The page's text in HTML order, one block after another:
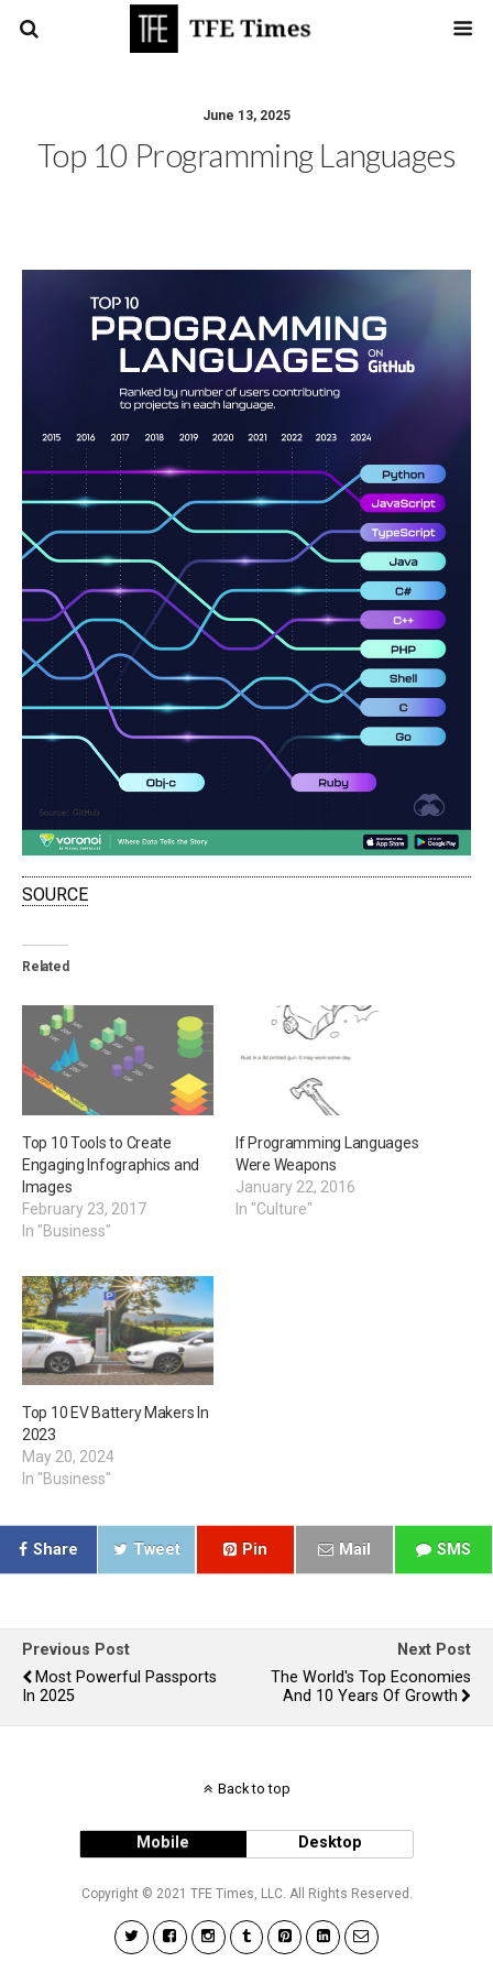
June 13, 2025
Top 10 Programming Languages
SOURCE
Related
Top 10 Tools to Create
Engaging Infographics and
Images
February 23, 2017
In "Business"
If Programming Languages
Were Weapons
January 22, 2016
In "Culture"
Top 10 EV Battery Makers In
2023
May 20, 2024
In "Business"
Share Tweet Pin Mail SMS
Previous Post
Most Powerful Passports
In 2025
Next Post
The World's Top Economies
And 10 Years Of Growth
Back to top
Mobile Desktop
Copyright © 2021 TFE Times, LLC. All Rights Reserved.